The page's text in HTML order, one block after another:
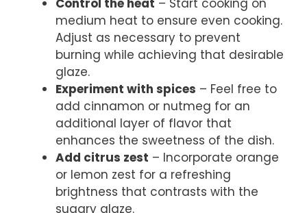
Control the heat – Start cooking on
medium heat to ensure even cooking.
Adjust as necessary to prevent
burning while achieving that desirable
glaze.
Experiment with spices – Feel free to
add cinnamon or nutmeg for an
additional layer of flavor that
enhances the sweetness of the dish.
Add citrus zest – Incorporate orange
or lemon zest for a refreshing
brightness that contrasts with the
sugary glaze.